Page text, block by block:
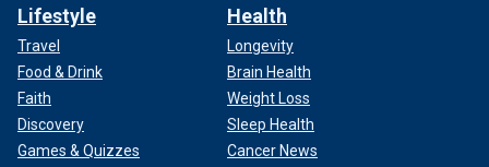
Lifestyle
Travel
Food & Drink
Faith
Discovery
Games & Quizzes
Health
Longevity
Brain Health
Weight Loss
Sleep Health
Cancer News